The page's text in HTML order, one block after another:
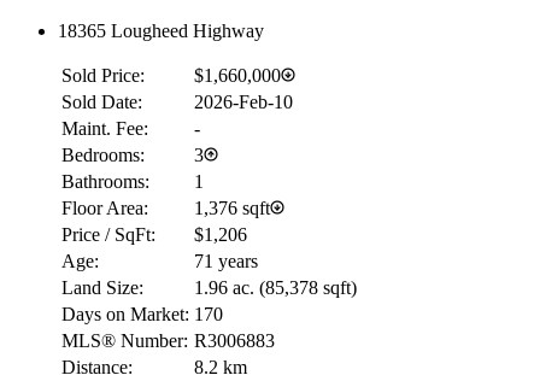
Details
18365 Lougheed Highway
Sold Price:
$1,660,000
Sold Date:
2026-Feb-10
Maint. Fee:
-
Bedrooms:
3
Bathrooms:
1
Floor Area:
1,376 sqft
Price / SqFt:
$1,206
Age:
71 years
Land Size:
1.96 ac. (85,378 sqft)
Days on Market: 170
MLS® Number: R3006883
Distance:
8.2 km